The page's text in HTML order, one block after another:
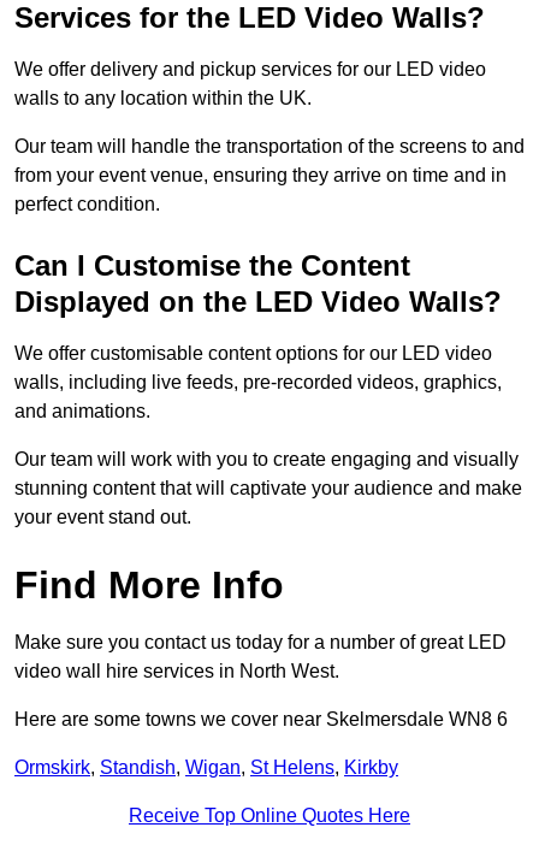
Services for the LED Video Walls?
We offer delivery and pickup services for our LED video
walls to any location within the UK.
Our team will handle the transportation of the screens to and
from your event venue, ensuring they arrive on time and in
perfect condition.
Can I Customise the Content
Displayed on the LED Video Walls?
We offer customisable content options for our LED video
walls, including live feeds, pre-recorded videos, graphics,
and animations.
Our team will work with you to create engaging and visually
stunning content that will captivate your audience and make
your event stand out.
Find More Info
Make sure you contact us today for a number of great LED
video wall hire services in North West.
Here are some towns we cover near Skelmersdale WN8 6
Ormskirk, Standish, Wigan, St Helens, Kirkby
Receive Top Online Quotes Here